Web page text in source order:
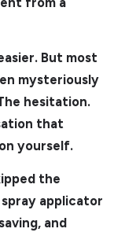
But most
mysteriously
hesitation.
that
yourself.
the
applicator
and